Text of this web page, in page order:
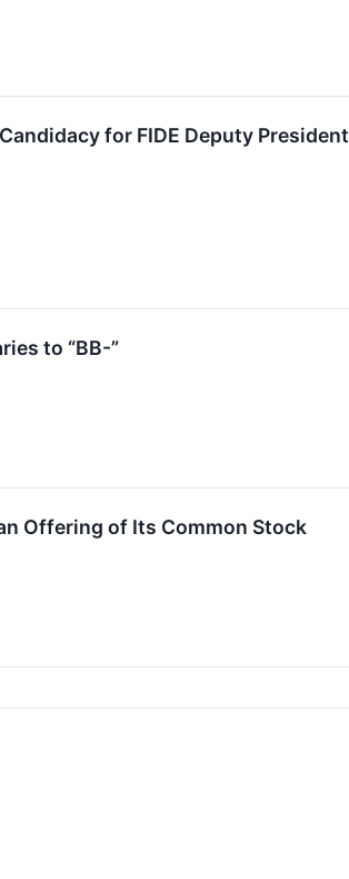
for FIDE Deputy President
to “BB-”
Offering of Its Common Stock